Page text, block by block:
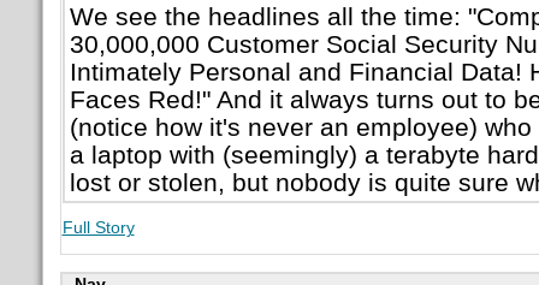
We see the headlines all the time:
30,000,000 Customer Social Security
Intimately Personal and Financial Data!
Faces Red!" And it always turns out to
(notice how it's never an employee)
a laptop with (seemingly) a terabyte
lost or stolen, but nobody is quite sure
Full Story